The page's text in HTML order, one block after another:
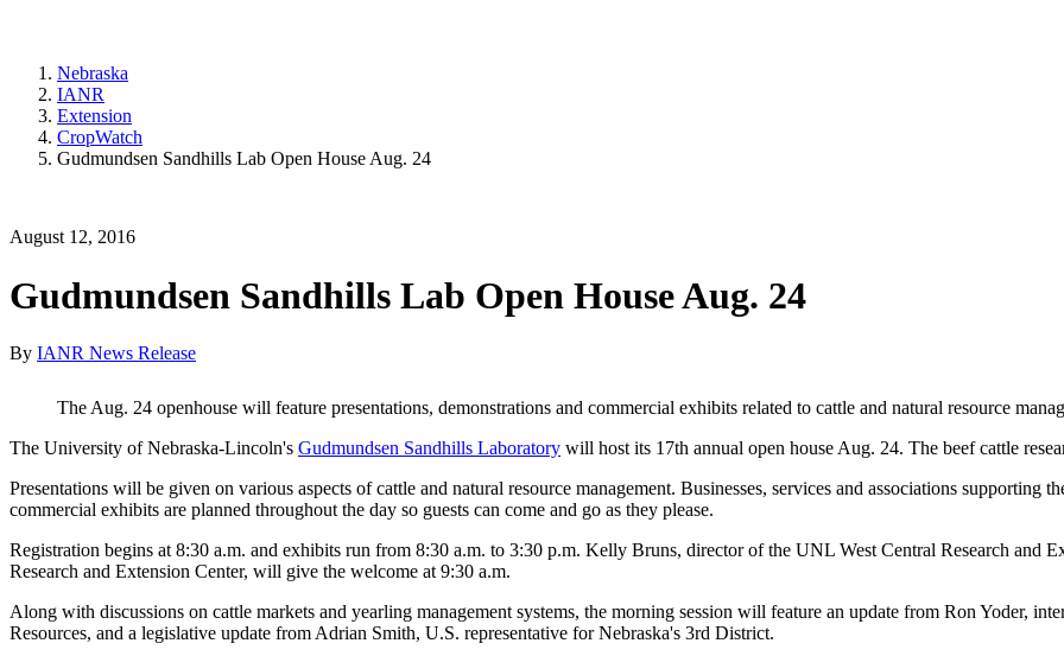
Nebraska
IANR
Extension
CropWatch
Gudmundsen Sandhills Lab Open House Aug. 24
August 12, 2016
Gudmundsen Sandhills Lab Open House Aug. 24
By IANR News Release
The Aug. 24 openhouse will feature presentations, demonstrations and commercial exhibits related to cattle and natural resource
The University of Nebraska-Lincoln's Gudmundsen Sandhills Laboratory will host its 17th annual open house Aug. 24. The beef cattle
Presentations will be given on various aspects of cattle and natural resource management. Businesses, services and associations
commercial exhibits are planned throughout the day so guests can come and go as they please.
Registration begins at 8:30 a.m. and exhibits run from 8:30 a.m. to 3:30 p.m. Kelly Bruns, director of the UNL West Central Research and
Research and Extension Center, will give the welcome at 9:30 a.m.
Along with discussions on cattle markets and yearling management systems, the morning session will feature an update from Ron Yoder,
Resources, and a legislative update from Adrian Smith, U.S. representative for Nebraska's 3rd District.